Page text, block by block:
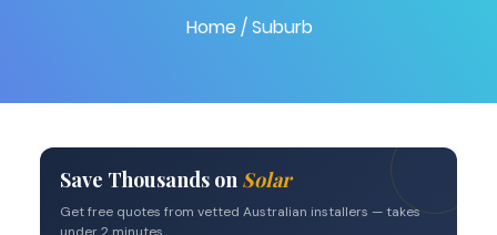
Home / Suburb